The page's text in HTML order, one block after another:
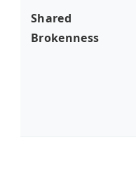
Shared
Brokenness